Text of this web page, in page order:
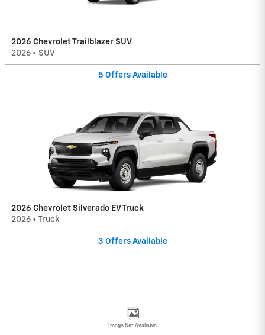
2026 Chevrolet Trailblazer SUV
2026 • SUV
5 Offers Available
2026 Chevrolet Silverado EV Truck
2026 • Truck
3 Offers Available
Image Not Available